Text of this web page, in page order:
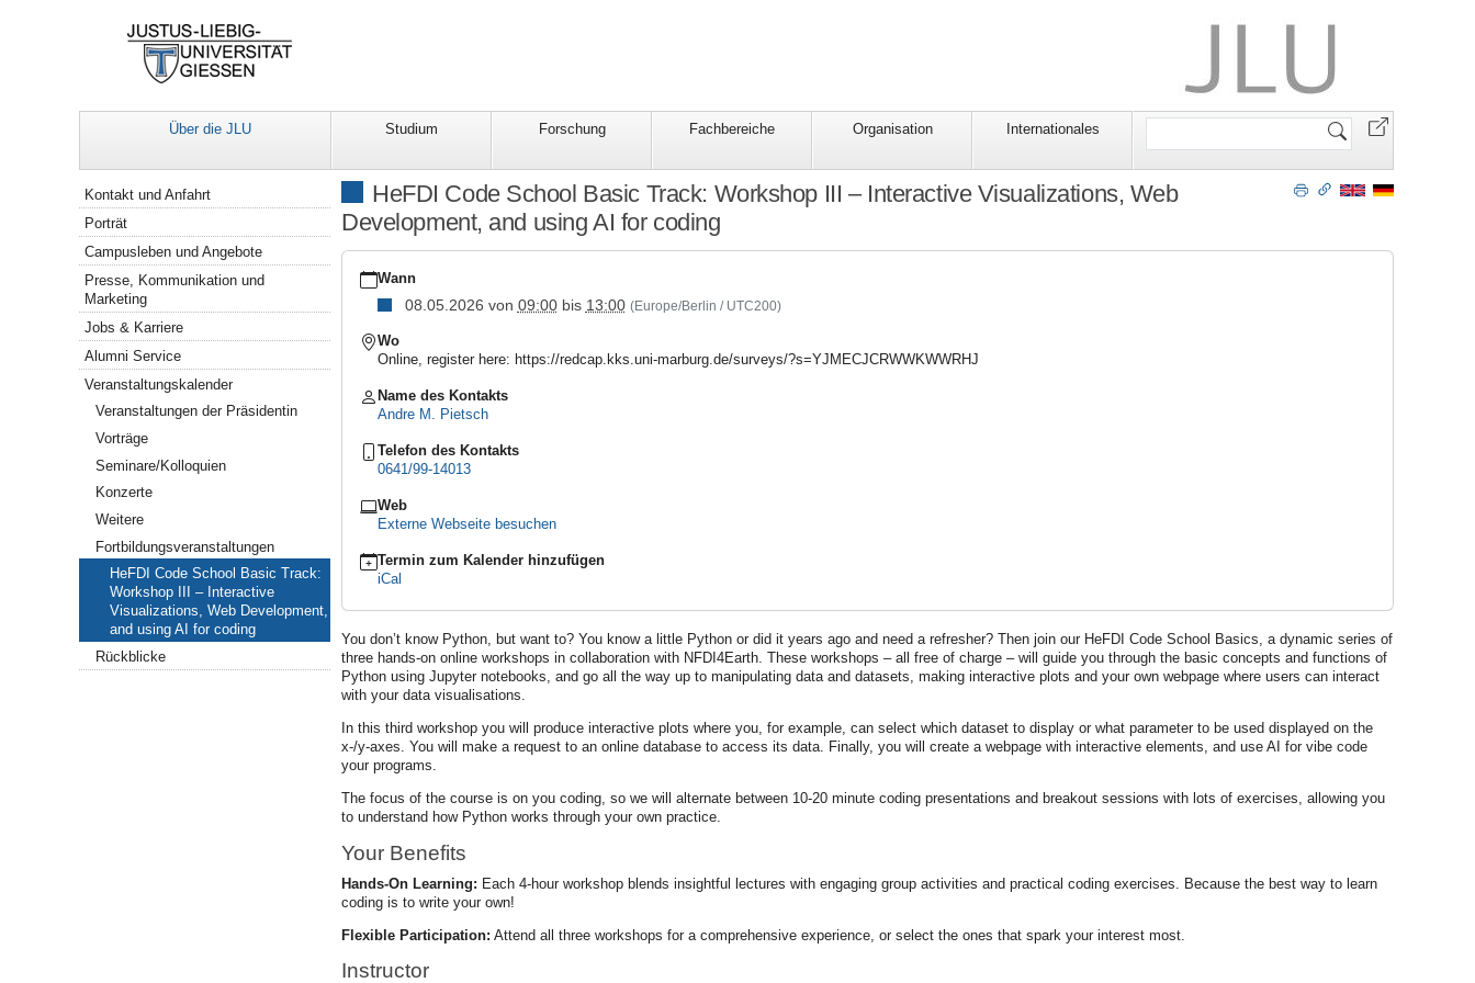
Über die JLU Studium Forschung Fachbereiche Organisation Internationales
Website
HeFDI Code School Basic Track: Workshop III – Interactive Visualizations, Web
Development, and using AI for coding
https://www.uni-
giessen.de/de/ueber-
uns/veranstaltungen/fortbildung/hcs-
basic-
2026-
Code
School
Track:
Workshop
Interactive
Web
Development,
AI
for
coding
2026-
08T09:00:00+02:00
2026-
05-
08T13:00:00+02:00
Wann
08.05.2026 von 09:00bis 13:00 (Europe/Berlin / UTC200)
Wo
Online, register here: https://redcap.kks.uni-marburg.de/surveys/?s=YJMECJCRWWKWWRHJ
Name des Kontakts
Andre M. Pietsch
Telefon des Kontakts
0641/99-14013
Web
Externe Webseite besuchen
Termin zum Kalender hinzufügen
iCal
You don’t know Python, but want to? You know a little Python or did it years ago and need a refresher? Then join our HeFDI Code School Basics, a dynamic series of
three hands-on online workshops in collaboration with NFDI4Earth. These workshops – all free of charge – will guide you through the basic concepts and functions of
Python using Jupyter notebooks, and go all the way up to manipulating data and datasets, making interactive plots and your own webpage where users can interact
with your data visualisations.
In this third workshop you will produce interactive plots where you, for example, can select which dataset to display or what parameter to be used displayed on the
x-/y-axes. You will make a request to an online database to access its data. Finally, you will create a webpage with interactive elements, and use AI for vibe code
your programs.
The focus of the course is on you coding, so we will alternate between 10-20 minute coding presentations and breakout sessions with lots of exercises, allowing you
to understand how Python works through your own practice.
Your Benefits
Hands-On Learning: Each 4-hour workshop blends insightful lectures with engaging group activities and practical coding exercises. Because the best way to learn
coding is to write your own!
Flexible Participation: Attend all three workshops for a comprehensive experience, or select the ones that spark your interest most.
Instructor
Navigation
Kontakt und Anfahrt
Porträt
Campusleben und Angebote
Presse, Kommunikation und
Marketing
Jobs & Karriere
Alumni Service
Veranstaltungskalender
Veranstaltungen der Präsidentin
Vorträge
Seminare/Kolloquien
Konzerte
Weitere
Fortbildungsveranstaltungen
HeFDI Code School Basic Track:
Workshop III – Interactive
Visualizations, Web Development,
and using AI for coding
Rückblicke